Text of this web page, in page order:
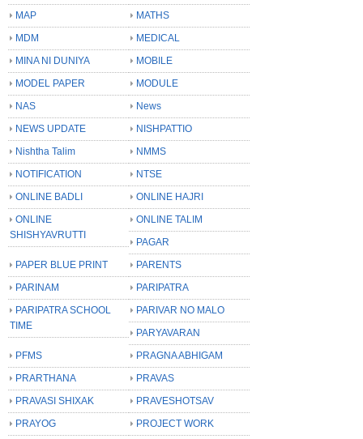
MAP
MATHS
MDM
MEDICAL
MINA NI DUNIYA
MOBILE
MODEL PAPER
MODULE
NAS
News
NEWS UPDATE
NISHPATTIO
Nishtha Talim
NMMS
NOTIFICATION
NTSE
ONLINE BADLI
ONLINE HAJRI
ONLINE
SHISHYAVRUTTI
ONLINE TALIM
PAGAR
PAPER BLUE PRINT
PARENTS
PARINAM
PARIPATRA
PARIPATRA SCHOOL
TIME
PARIVAR NO MALO
PARYAVARAN
PFMS
PRAGNA ABHIGAM
PRARTHANA
PRAVAS
PRAVASI SHIXAK
PRAVESHOTSAV
PRAYOG
PROJECT WORK